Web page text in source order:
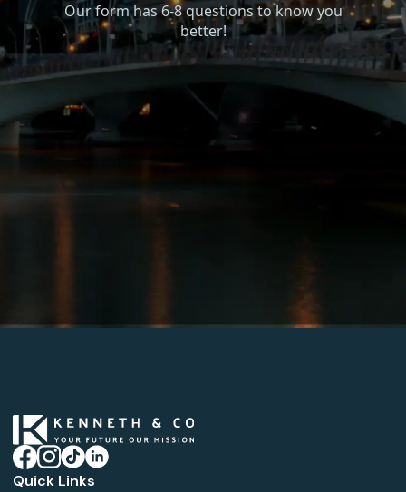
Quick Links